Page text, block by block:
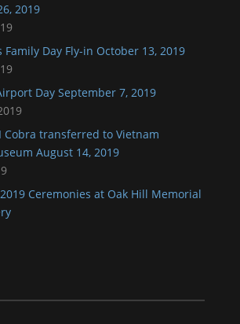
2019
Day Fly-in October 13, 2019
Day September 7, 2019
Cobra transferred to Vietnam
August 14, 2019
Ceremonies at Oak Hill Memorial